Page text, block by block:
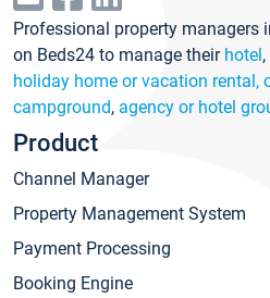
Professional property managers
on Beds24 to manage their hotel,
holiday home or vacation rental,
campground, agency or hotel
Product
Channel Manager
Property Management System
Payment Processing
Booking Engine